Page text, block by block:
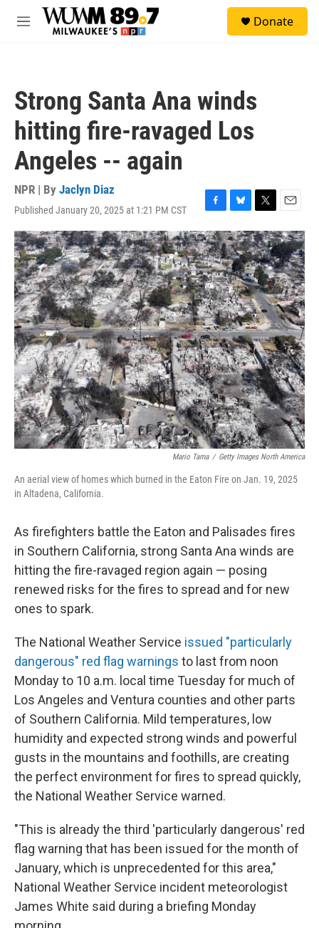
Skip to main content
M
Donate
Strong Santa Ana winds
hitting fire-ravaged Los
Angeles -- again
NPR | By Jaclyn Diaz
Published January 20, 2025 at 1:21 PM CST
F
a
c
e
b
o
o
k
B
l
u
e
s
k
y
T
w
i
t
t
e
r
E
m
a
i
l
Mario Tama / Getty Images North America
An aerial view of homes which burned in the Eaton Fire on Jan. 19, 2025
in Altadena, California.
As firefighters battle the Eaton and Palisades fires
in Southern California, strong Santa Ana winds are
hitting the fire-ravaged region again — posing
renewed risks for the fires to spread and for new
ones to spark.
The National Weather Service issued "particularly
dangerous" red flag warnings to last from noon
Monday to 10 a.m. local time Tuesday for much of
Los Angeles and Ventura counties and other parts
of Southern California. Mild temperatures, low
humidity and expected strong winds and powerful
gusts in the mountains and foothills, are creating
the perfect environment for fires to spread quickly,
the National Weather Service warned.
"This is already the third 'particularly dangerous' red
flag warning that has been issued for the month of
January, which is unprecedented for this area,"
National Weather Service incident meteorologist
James White said during a briefing Monday